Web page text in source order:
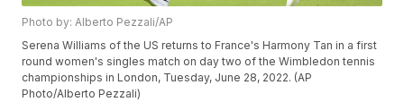
Photo by: Alberto Pezzali/AP
Serena Williams of the US returns to France's Harmony Tan in a first
round women's singles match on day two of the Wimbledon tennis
championships in London, Tuesday, June 28, 2022. (AP
Photo/Alberto Pezzali)